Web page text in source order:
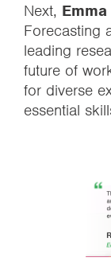
Next,
Forecasting
leading
future of
for diverse
essential